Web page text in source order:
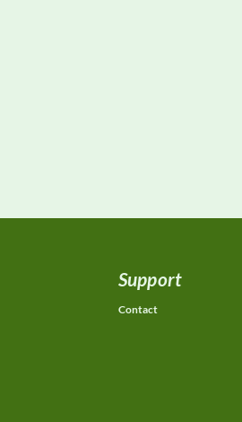
Support
Contact